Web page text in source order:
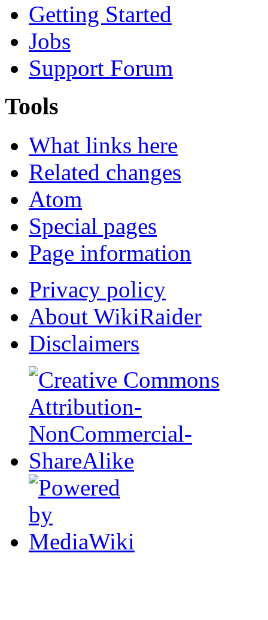
Getting Started
Jobs
Support Forum
Tools
What links here
Related changes
Atom
Special pages
Page information
Privacy policy
About WikiRaider
Disclaimers